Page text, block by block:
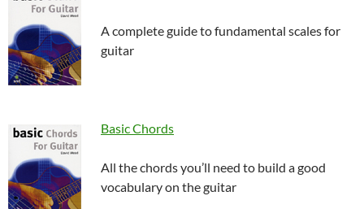
A complete guide to fundamental scales for
guitar
Basic Chords
All the chords you’ll need to build a good
vocabulary on the guitar